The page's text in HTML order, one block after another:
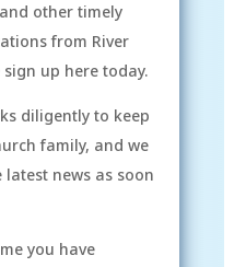
other timely
from River
up here today.
diligently to keep
family, and we
news as soon
you have